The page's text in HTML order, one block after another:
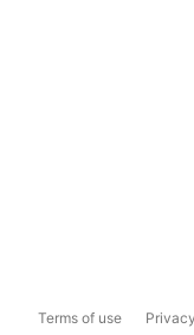
Terms of use